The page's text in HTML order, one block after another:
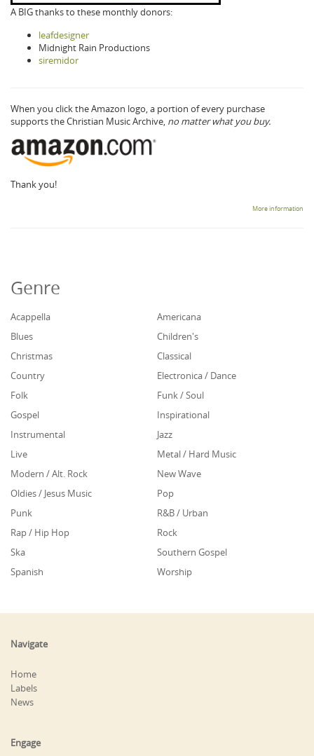
A BIG thanks to these monthly donors:
leafdesigner
Midnight Rain Productions
siremidor
When you click the Amazon logo, a portion of every purchase
supports the Christian Music Archive, no matter what you buy.
Thank you!
More information
Genre
Acappella
Americana
Blues
Children's
Christmas
Classical
Country
Electronica / Dance
Folk
Funk / Soul
Gospel
Inspirational
Instrumental
Jazz
Live
Metal / Hard Music
Modern / Alt. Rock
New Wave
Oldies / Jesus Music
Pop
Punk
R&B / Urban
Rap / Hip Hop
Rock
Ska
Southern Gospel
Spanish
Worship
Navigate
Home
Labels
News
Engage